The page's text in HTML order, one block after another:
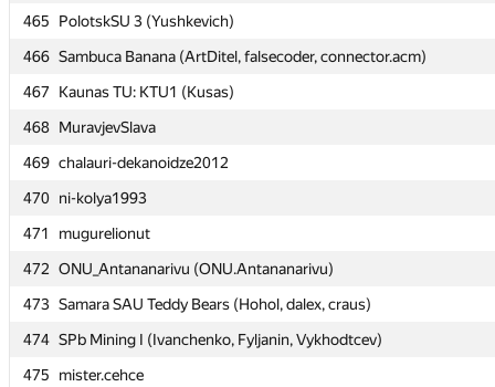
465
PolotskSU 3 (Yushkevich)
466 Sambuca Banana (ArtDitel, falsecoder, connector.acm)
467
Kaunas TU: KTU1 (Kusas)
468 MuravjevSlava
469 chalauri-dekanoidze2012
470 ni-kolya1993
471
mugurelionut
472 ONU_Antananarivu (ONU.Antananarivu)
473 Samara SAU Teddy Bears (Hohol, dalex, craus)
474 SPb Mining I (Ivanchenko, Fyljanin, Vykhodtcev)
475
mister.cehce
465
PolotskSU 3 (Yushkevich)
466 Sambuca Banana (ArtDitel, falsecoder, connector.acm)
467
Kaunas TU: KTU1 (Kusas)
468 MuravjevSlava
469 chalauri-dekanoidze2012
470 ni-kolya1993
471
mugurelionut
472 ONU_Antananarivu (ONU.Antananarivu)
473 Samara SAU Teddy Bears (Hohol, dalex, craus)
474 SPb Mining I (Ivanchenko, Fyljanin, Vykhodtcev)
475
mister.cehce